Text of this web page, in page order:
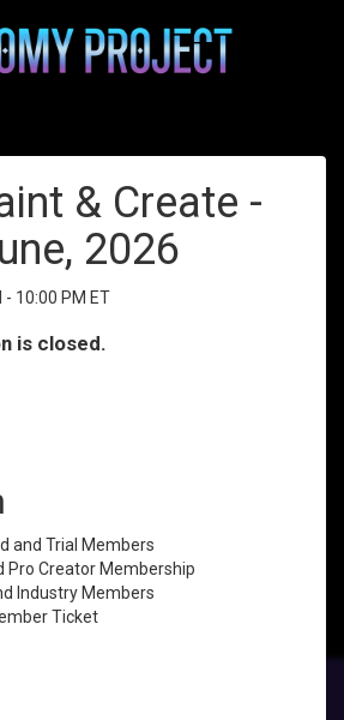
& Create -
2026
10:00 PM ET
is closed.
and Trial Members
Pro Creator Membership
Industry Members
Ticket